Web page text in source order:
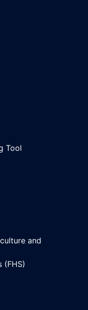
Tool
and
(FHS)